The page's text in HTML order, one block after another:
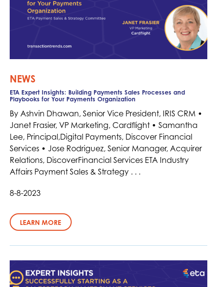
NEWS
ETA Expert Insights: Building Payments Sales Processes and
Playbooks for Your Payments Organization
By Ashvin Dhawan, Senior Vice President, IRIS CRM •
Janet Frasier, VP Marketing, Cardflight • Samantha
Lee, Principal,Digital Payments, Discover Financial
Services • Jose Rodriguez, Senior Manager, Acquirer
Relations, DiscoverFinancial Services ETA Industry
Affairs Payment Sales & Strategy . . .
8-8-2023
LEARN MORE